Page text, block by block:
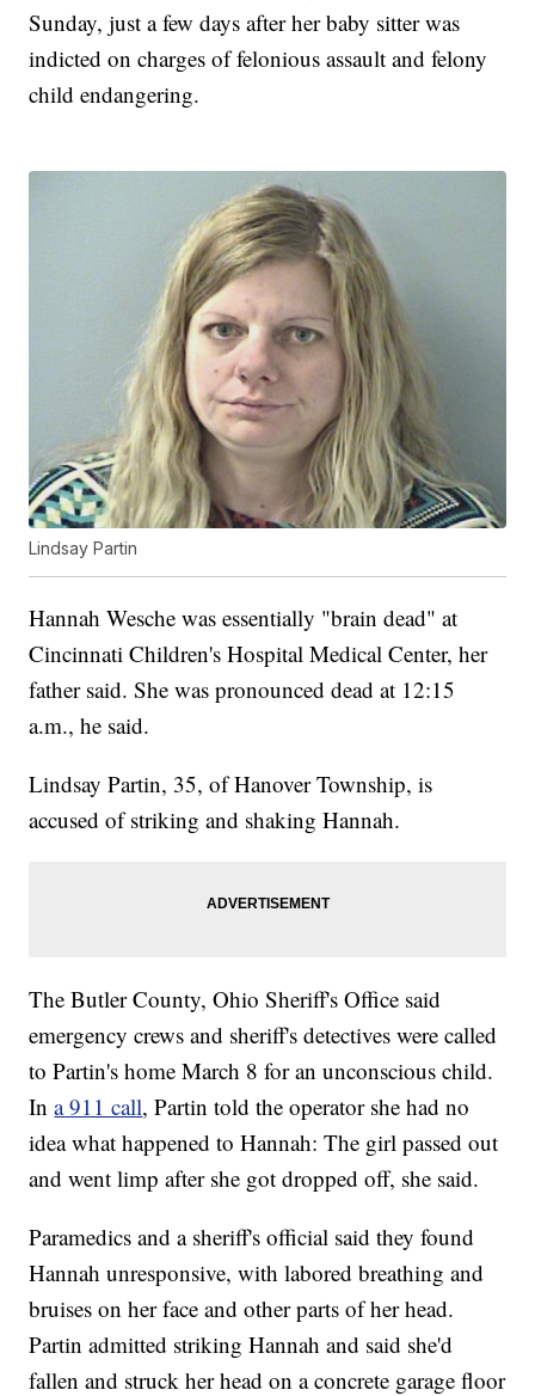
Sunday, just a few days after her baby sitter was
indicted on charges of felonious assault and felony
child endangering.
Lindsay Partin
Hannah Wesche was essentially "brain dead" at
Cincinnati Children's Hospital Medical Center, her
father said. She was pronounced dead at 12:15
a.m., he said.
Lindsay Partin, 35, of Hanover Township, is
accused of striking and shaking Hannah.
The Butler County, Ohio Sheriff's Office said
emergency crews and sheriff's detectives were called
to Partin's home March 8 for an unconscious child.
Ina 911 call, Partin told the operator she had no
idea what happened to Hannah: The girl passed out
and went limp after she got dropped off, she said.
Paramedics and a sheriff's official said they found
Hannah unresponsive, with labored breathing and
bruises on her face and other parts of her head.
Partin admitted striking Hannah and said she'd
fallen and struck her head on a concrete garage floor